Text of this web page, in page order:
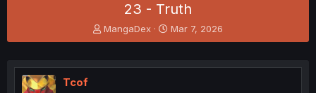
23 - Truth
T
h
e
MangaDex
S
t
r
Mar 7, 2026
Tcof